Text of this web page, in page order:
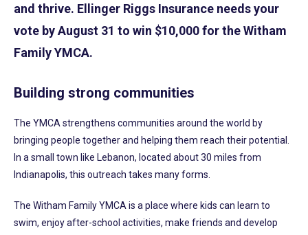
and thrive. Ellinger Riggs Insurance needs your
vote by August 31 to win $10,000 for the Witham
Family YMCA.
Building strong communities
The YMCA strengthens communities around the world by
bringing people together and helping them reach their potential.
In a small town like Lebanon, located about 30 miles from
Indianapolis, this outreach takes many forms.
The Witham Family YMCA is a place where kids can learn to
swim, enjoy after-school activities, make friends and develop